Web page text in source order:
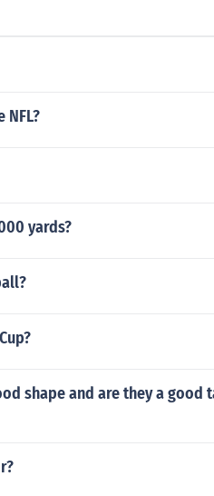
yards?
shape and are they a good